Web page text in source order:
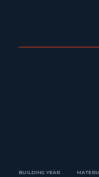
BUILDING YEAR